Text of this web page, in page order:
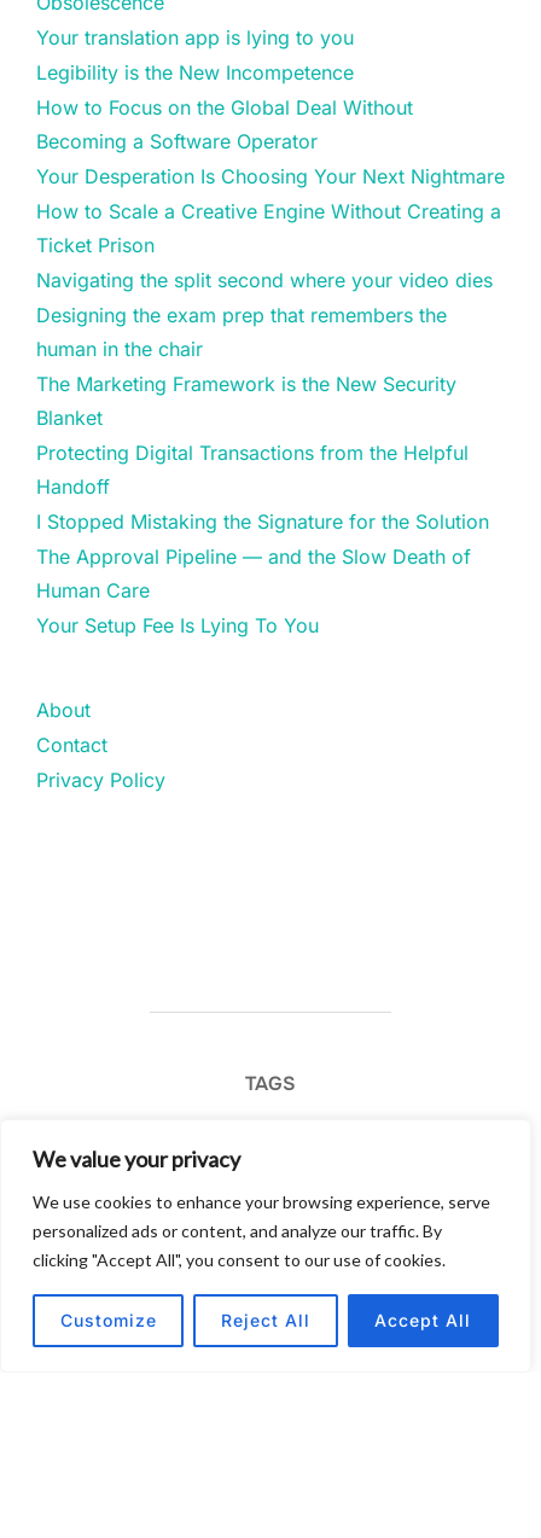
We value your privacy
We use cookies to enhance your browsing experience, serve
personalized ads or content, and analyze our traffic. By
clicking "Accept All", you consent to our use of cookies.
Customize Reject All Accept All
Your translation app is lying to you
Legibility is the New Incompetence
How to Focus on the Global Deal Without
Becoming a Software Operator
Your Desperation Is Choosing Your Next Nightmare
How to Scale a Creative Engine Without Creating a
Ticket Prison
Navigating the split second where your video dies
Designing the exam prep that remembers the
human in the chair
The Marketing Framework is the New Security
Blanket
Protecting Digital Transactions from the Helpful
Handoff
I Stopped Mistaking the Signature for the Solution
The Approval Pipeline — and the Slow Death of
Human Care
Your Setup Fee Is Lying To You
About
Contact
Privacy Policy
TAGS